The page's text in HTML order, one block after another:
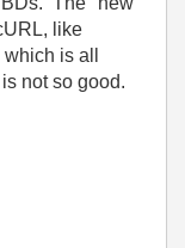
like
is all
not so good.